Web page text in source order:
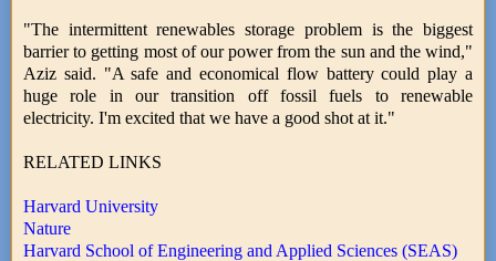
"The intermittent renewables storage problem is the biggest
barrier to getting most of our power from the sun and the wind,"
Aziz said. "A safe and economical flow battery could play a
huge role in our transition off fossil fuels to renewable
electricity. I'm excited that we have a good shot at it."
RELATED LINKS
Harvard University
Nature
Harvard School of Engineering and Applied Sciences (SEAS)